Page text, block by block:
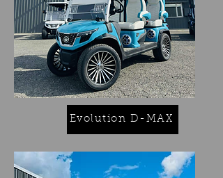
Evolution D-MAX